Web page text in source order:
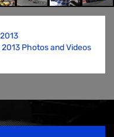
Photos and Videos